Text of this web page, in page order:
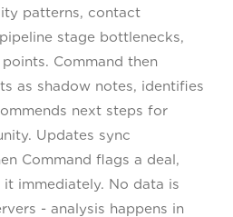
patterns, contact
stage bottlenecks,
Command then
as shadow notes, identifies
next steps for
Updates sync
Command flags a deal,
it immediately. No data is
- analysis happens in